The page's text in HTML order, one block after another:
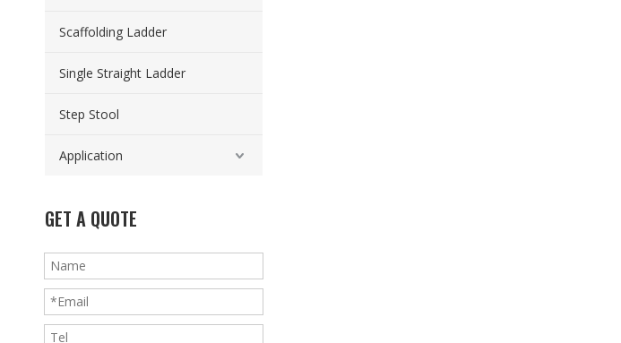
Scaffolding Ladder
Single Straight Ladder
Step Stool
Application
GET A QUOTE